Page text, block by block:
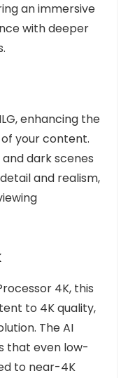
an immersive
with deeper
enhancing the
your content.
dark scenes
and realism,
4K, this
to 4K quality,
The AI
that even low-
to near-4K